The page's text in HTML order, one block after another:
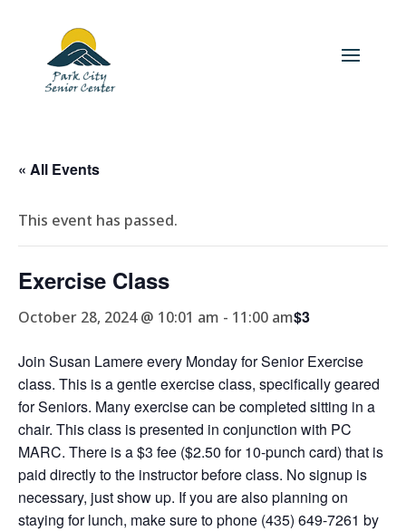
« All Events
This event has passed.
Exercise Class
October 28, 2024 @ 10:01 am - 11:00 am$3
Join Susan Lamere every Monday for Senior Exercise
class. This is a gentle exercise class, specifically geared
for Seniors. Many exercise can be completed sitting in a
chair. This class is presented in conjunction with PC
MARC. There is a $3 fee ($2.50 for 10-punch card) that is
paid directly to the instructor before class. No signup is
necessary, just show up. If you are also planning on
staying for lunch, make sure to phone (435) 649-7261 by